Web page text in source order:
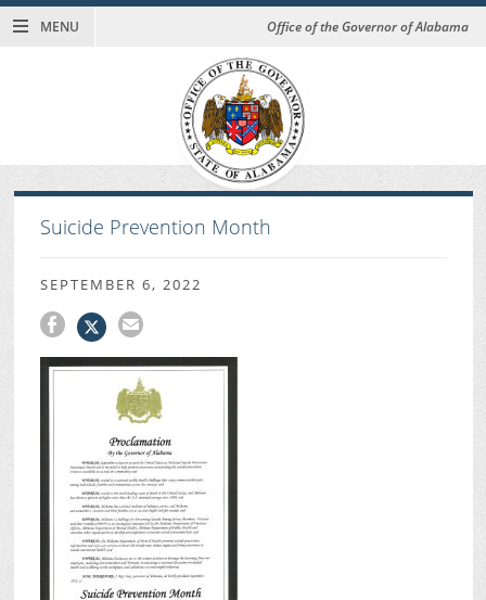
MENU Office of the Governor of Alabama
Suicide Prevention Month
SEPTEMBER 6, 2022